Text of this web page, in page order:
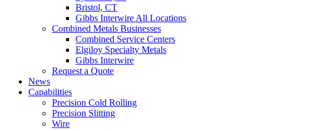
Bristol, CT
Gibbs Interwire All Locations
Combined Metals Businesses
Combined Service Centers
Elgiloy Specialty Metals
Gibbs Interwire
Request a Quote
News
Capabilities
Precision Cold Rolling
Precision Slitting
Wire